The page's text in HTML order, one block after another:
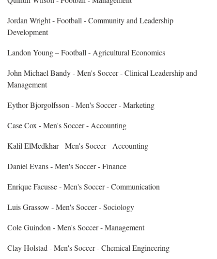
Jordan Wright - Football - Community and Leadership
Development
Landon Young – Football - Agricultural Economics
John Michael Bandy - Men's Soccer - Clinical Leadership and
Management
Eythor Bjorgolfsson - Men's Soccer - Marketing
Case Cox - Men's Soccer - Accounting
Kalil ElMedkhar - Men's Soccer - Accounting
Daniel Evans - Men's Soccer - Finance
Enrique Facusse - Men's Soccer - Communication
Luis Grassow - Men's Soccer - Sociology
Cole Guindon - Men's Soccer - Management
Clay Holstad - Men's Soccer - Chemical Engineering